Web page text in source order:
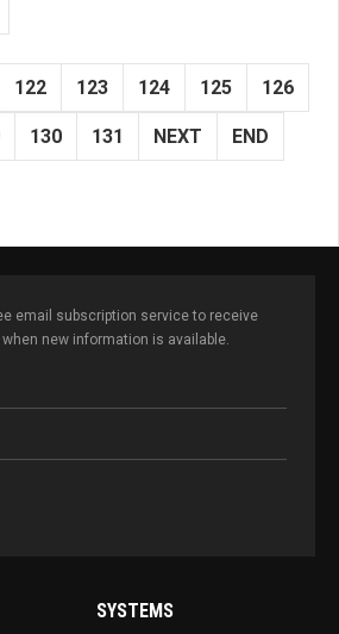
122 123 124 125 126
130 131 NEXT END
email subscription service to receive
new information is available.
SYSTEMS